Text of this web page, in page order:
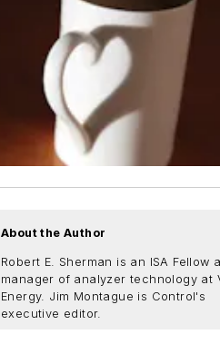
About the Author
Robert E. Sherman is an ISA Fellow
manager of analyzer technology at
Energy. Jim Montague is Control's
executive editor.